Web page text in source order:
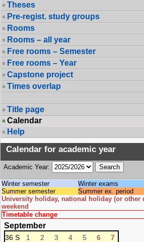
Theses
Pre-regist. study groups
Rooms
Rooms – all year
Free rooms – Semester
Free rooms – Year
Capstone project
Times overlap
Title page
Calendar
Help
Calendar for academic year
Academic Year:
Winter semester Winter exams
Summer semester
Summer ex. period
University holiday, national holiday (or other
weekend
Timetable change
September
36 S 1 2 3 4 5 6
7